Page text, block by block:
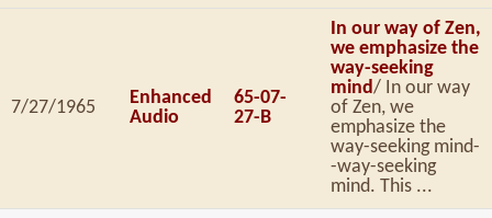
7/27/1965
Enhanced
Audio
65-07-
27-B
In our way of Zen,
we emphasize the
way-seeking
mind/ In our way
of Zen, we
emphasize the
way-seeking mind-
-way-seeking
mind. This ...